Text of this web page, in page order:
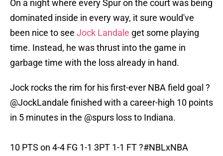
On a night where every Spur on the court was being
dominated inside in every way, it sure would've
been nice to see Jock Landale get some playing
time. Instead, he was thrust into the game in
garbage time with the loss already in hand.
Jock rocks the rim for his first-ever NBA field goal ?
@JockLandale finished with a career-high 10 points
in 5 minutes in the @spurs loss to Indiana.
10 PTS on 4-4 FG 1-1 3PT 1-1 FT ?#NBLxNBA